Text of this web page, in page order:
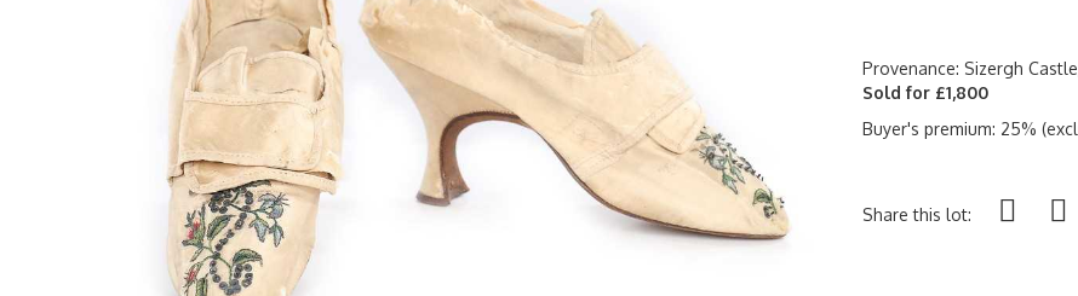
Provenance: Sizergh
Sold for £1,800
Buyer's premium: 25%
Share this lot: